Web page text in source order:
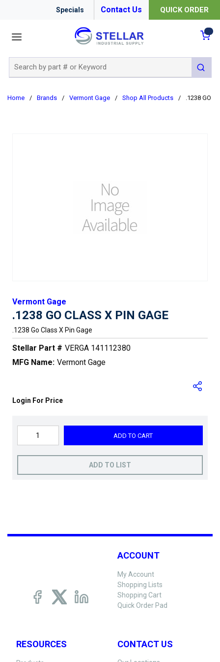
Specials Contact Us QUICK ORDER
submit
Home / Brands / Vermont Gage / Shop All Products / .1238 GO
Vermont Gage
.1238 GO CLASS X PIN GAGE
.1238 Go Class X Pin Gage
Stellar Part # VERGA 141112380
MFG Name: Vermont Gage
Login For Price
ADD TO CART
ADD TO LIST
ACCOUNT
My Account
Shopping Lists
Shopping Cart
Quick Order Pad
RESOURCES CONTACT US